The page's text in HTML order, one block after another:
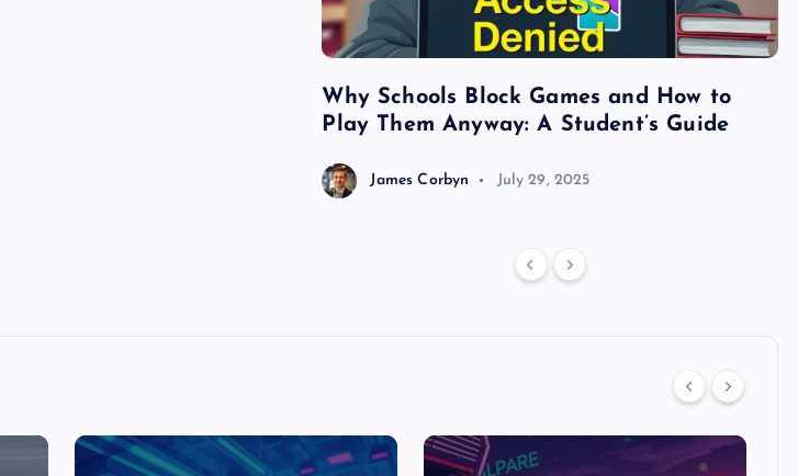
Why Schools Block Games and How to
Play Them Anyway: A Student’s Guide
James Corbyn July 29, 2025